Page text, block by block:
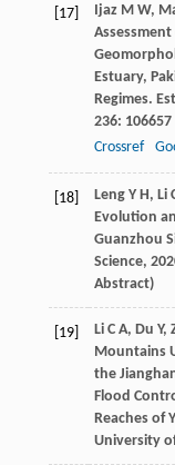
[17] Ijaz M W,
Estuary,
Regimes.
236: 106657
Crossref
[18] Leng Y H , Li
Evolution
Guanzhou
Science,
Abstract)
[19] Li C A, Du Y,
Mountains
the
Flood
Reaches of
University